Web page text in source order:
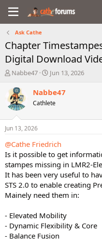
Ask Cathe
Chapter
Digital Download
T
r
e
a
d
t
a
r
t
e
r
Nabbe47
S
a
t
e
Jun 13, 2026
Nabbe47
Cathlete
Jun 13, 2026
@Cathe Friedrich
Is it possible to get
stampes missing in LMR2-
It has been very useful to
STS 2.0 to enable creating
Mainely need them in:
- Elevated Mobility
- Dynamic Flexibility & Core
- Balance Fusion